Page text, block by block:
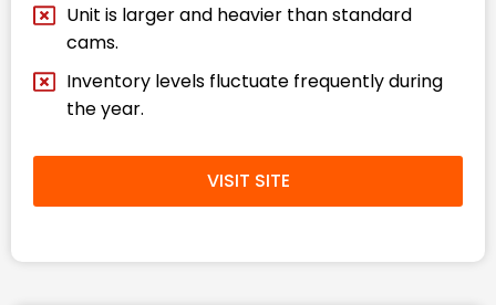
Unit is larger and heavier than standard
cams.
Inventory levels fluctuate frequently during
the year.
VISIT SITE